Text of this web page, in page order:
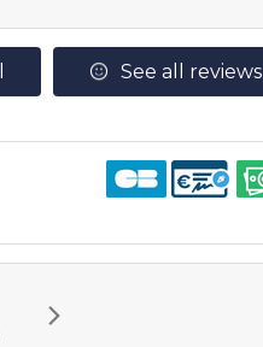
See all reviews